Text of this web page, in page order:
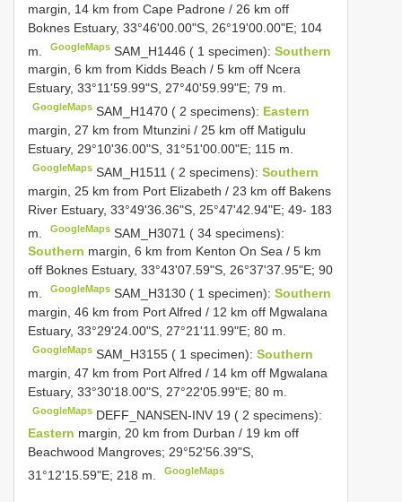
margin, 14 km from Cape Padrone / 26 km off
Boknes Estuary, 33°46'00.00"S, 26°19'00.00"E; 104
m.
GoogleMaps SAM_H1446 ( 1 specimen):Southern
margin, 6 km from Kidds Beach / 5 km off Ncera
Estuary, 33°11'59.99"S, 27°40'59.99"E; 79 m.
GoogleMaps SAM_H1470 ( 2 specimens): Eastern
margin, 27 km from Mtunzini / 25 km off Matigulu
Estuary, 29°10'36.00"S, 31°51'00.00"E; 115 m.
GoogleMaps SAM_H1511 ( 2 specimens):Southern
margin, 25 km from Port Elizabeth / 23 km off Bakens
River Estuary, 33°49'36.36"S, 25°47'42.94"E; 49- 183
m.
GoogleMaps SAM_H3071 ( 34 specimens):
Southern margin, 6 km from Kenton On Sea / 5 km
off Boknes Estuary, 33°43'07.59"S, 26°37'37.95"E; 90
m.
GoogleMaps SAM_H3130 ( 1 specimen):Southern
margin, 46 km from Port Alfred / 12 km off Mgwalana
Estuary, 33°29'24.00"S, 27°21'11.99"E; 80 m.
GoogleMaps SAM_H3155 ( 1 specimen):Southern
margin, 47 km from Port Alfred / 14 km off Mgwalana
Estuary, 33°30'18.00"S, 27°22'05.99"E; 80 m.
GoogleMaps DEFF_NANSEN-INV 19 ( 2 specimens):
Eastern margin, 20 km from Durban / 19 km off
Beachwood Mangroves; 29°52'56.39"S,
31°12'15.59"E; 218 m.
GoogleMaps